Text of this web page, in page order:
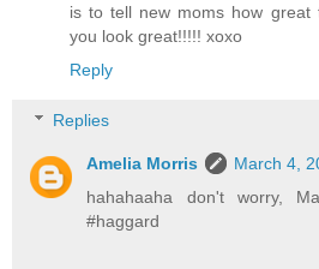
is to tell new moms how great
you look great!!!!! xoxo
Reply
Replies
Amelia Morris
March 4,
hahahaaha don't worry,
#haggard